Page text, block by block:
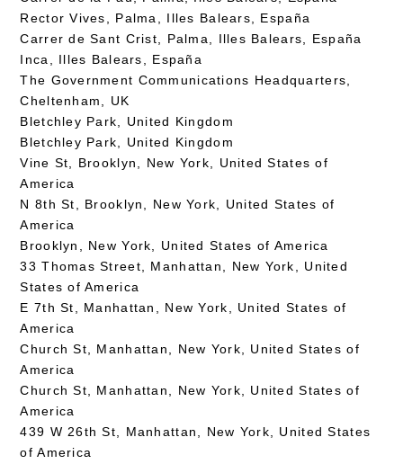
Rector Vives, Palma, Illes Balears, España
Carrer de Sant Crist, Palma, Illes Balears, España
Inca, Illes Balears, España
The Government Communications Headquarters,
Cheltenham, UK
Bletchley Park, United Kingdom
Bletchley Park, United Kingdom
Vine St, Brooklyn, New York, United States of
America
N 8th St, Brooklyn, New York, United States of
America
Brooklyn, New York, United States of America
33 Thomas Street, Manhattan, New York, United
States of America
E 7th St, Manhattan, New York, United States of
America
Church St, Manhattan, New York, United States of
America
Church St, Manhattan, New York, United States of
America
439 W 26th St, Manhattan, New York, United States
of America